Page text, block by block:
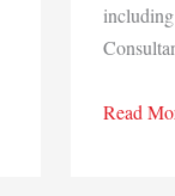
People
Read